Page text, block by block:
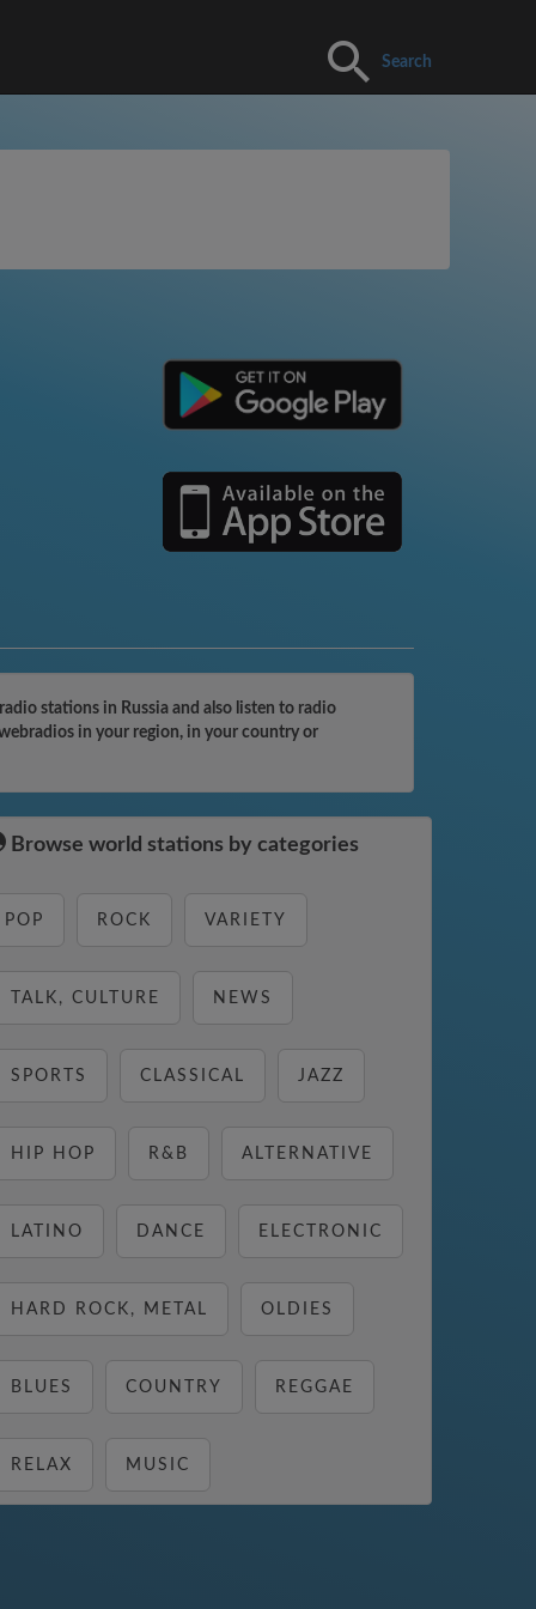
Search
stations in Russia and also listen to radio
in your region, in your country or
Browse world stations by categories
POP ROCK VARIETY
TALK, CULTURE NEWS
SPORTS CLASSICAL JAZZ
HIP HOP R&B ALTERNATIVE
LATINO DANCE ELECTRONIC
HARD ROCK, METAL OLDIES
BLUES COUNTRY REGGAE
RELAX MUSIC